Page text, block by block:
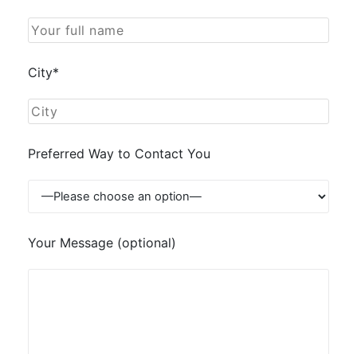
City*
Preferred Way to Contact You
Your Message (optional)